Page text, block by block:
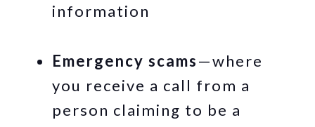
information
Emergency scams—where
you receive a call from a
person claiming to be a